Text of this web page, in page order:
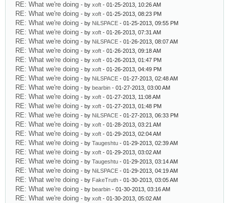
RE: What we're doing - by xoft - 01-25-2013, 10:26 AM
RE: What we're doing - by xoft - 01-25-2013, 08:23 PM
RE: What we're doing - by NiLSPACE - 01-25-2013, 09:55 PM
RE: What we're doing - by xoft - 01-26-2013, 07:31 AM
RE: What we're doing - by NiLSPACE - 01-26-2013, 08:07 AM
RE: What we're doing - by xoft - 01-26-2013, 09:18 AM
RE: What we're doing - by xoft - 01-26-2013, 01:47 PM
RE: What we're doing - by xoft - 01-26-2013, 04:49 PM
RE: What we're doing - by NiLSPACE - 01-27-2013, 02:48 AM
RE: What we're doing - by bearbin - 01-27-2013, 03:00 AM
RE: What we're doing - by xoft - 01-27-2013, 11:08 AM
RE: What we're doing - by xoft - 01-27-2013, 01:48 PM
RE: What we're doing - by NiLSPACE - 01-27-2013, 06:33 PM
RE: What we're doing - by xoft - 01-28-2013, 03:21 AM
RE: What we're doing - by xoft - 01-29-2013, 02:04 AM
RE: What we're doing - by Taugeshtu - 01-29-2013, 02:39 AM
RE: What we're doing - by xoft - 01-29-2013, 03:02 AM
RE: What we're doing - by Taugeshtu - 01-29-2013, 03:14 AM
RE: What we're doing - by NiLSPACE - 01-29-2013, 04:19 AM
RE: What we're doing - by FakeTruth - 01-30-2013, 03:05 AM
RE: What we're doing - by bearbin - 01-30-2013, 03:16 AM
RE: What we're doing - by xoft - 01-30-2013, 05:02 AM